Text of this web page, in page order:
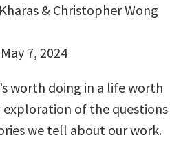
& Christopher Wong
7, 2024
worth doing in a life worth
exploration of the questions
we tell about our work.